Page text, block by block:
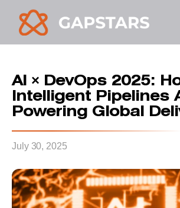
AI × DevOps 2025:
Intelligent Pipelines
Powering Global
July 30, 2025